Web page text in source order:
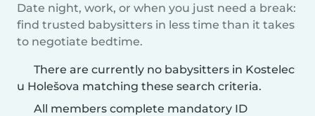
Date night, work, or when you just need a break:
find trusted babysitters in less time than it takes
to negotiate bedtime.
There are currently no babysitters in Kostelec
u Holešova matching these search criteria.
All members complete mandatory ID